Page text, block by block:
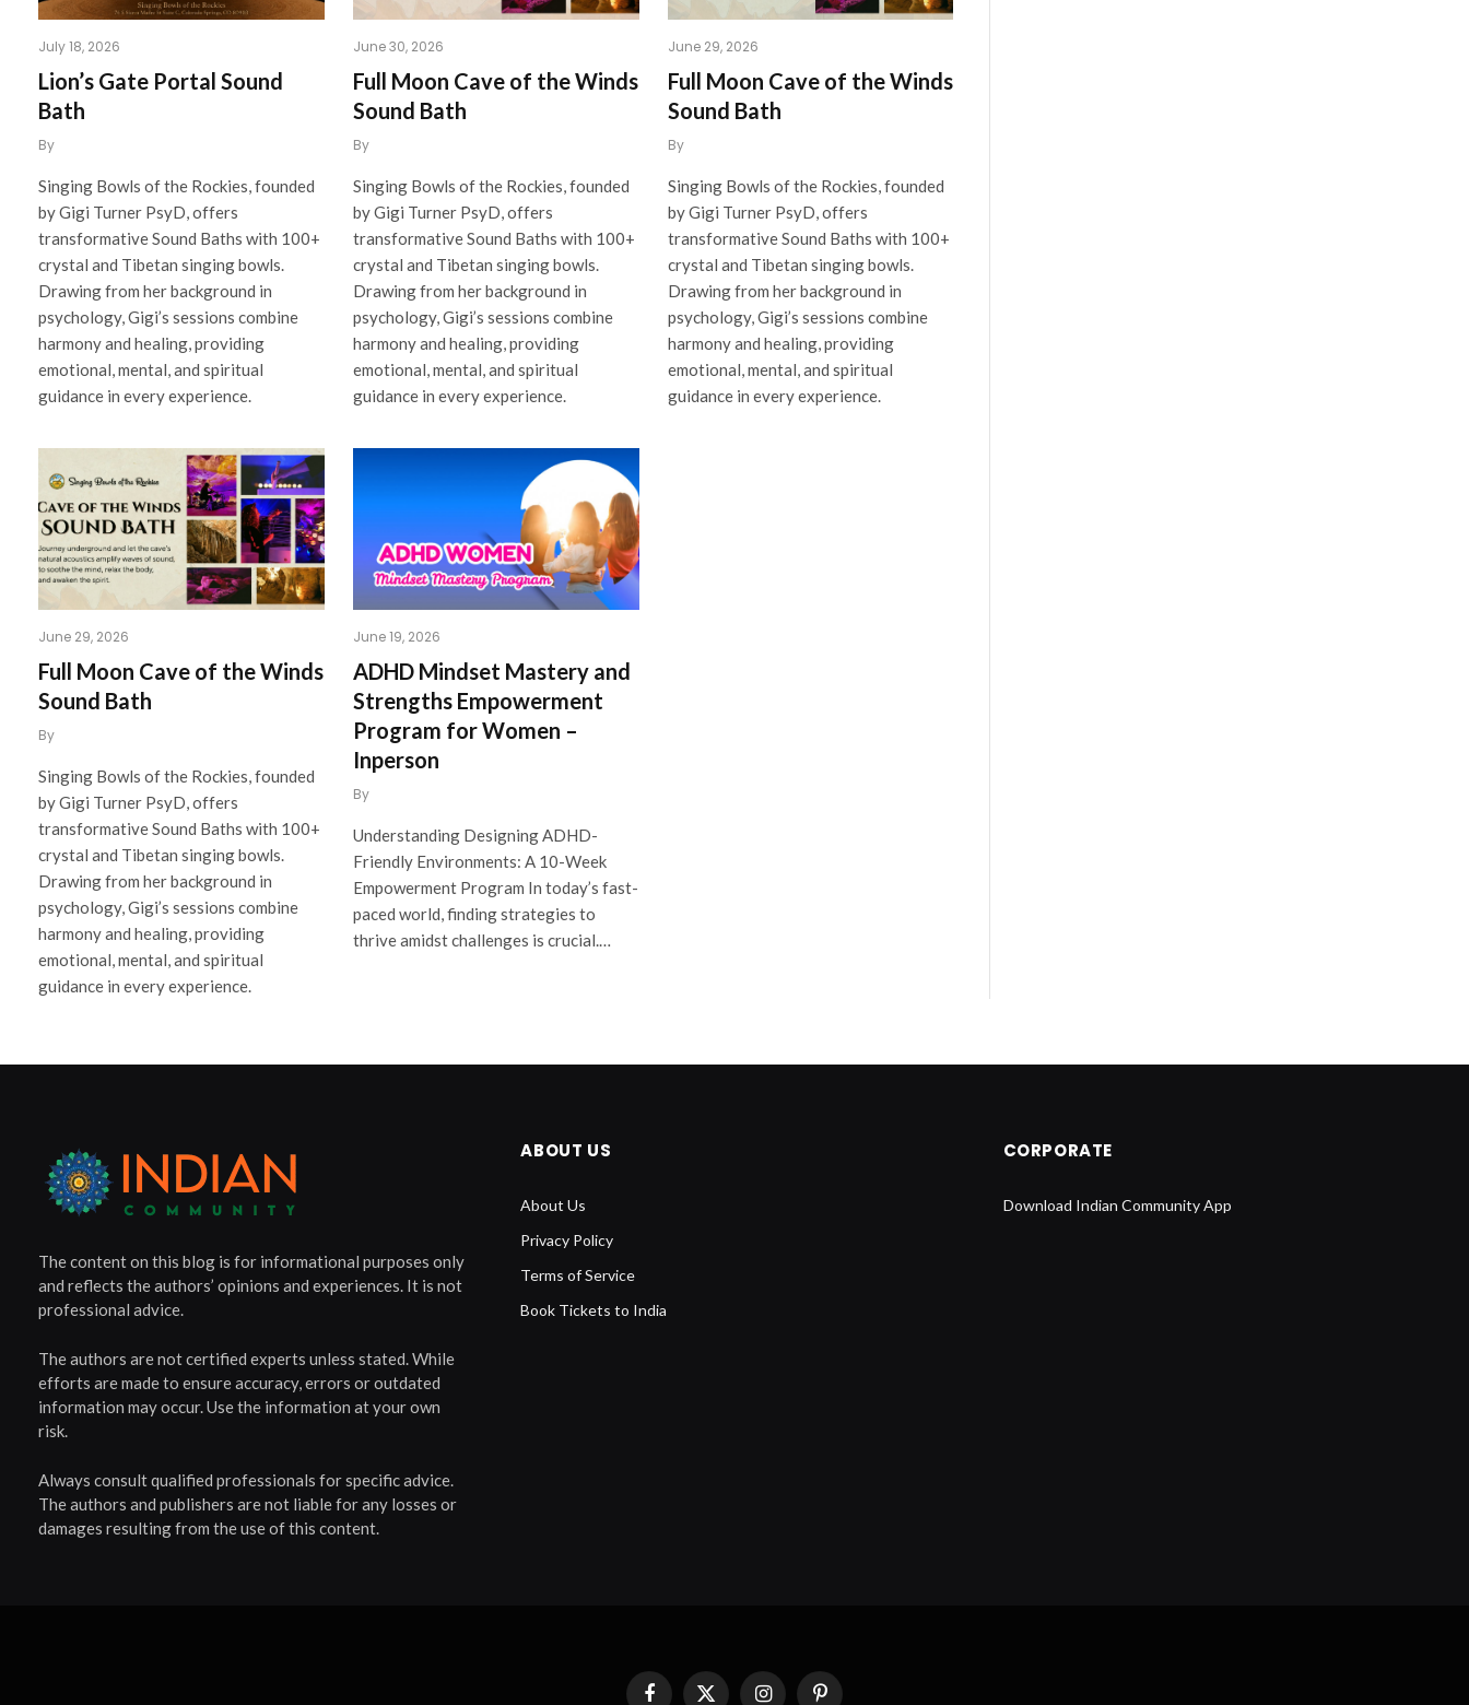
July 18, 2026
Lion’s Gate Portal Sound
Bath
By
Singing Bowls of the Rockies, founded
by Gigi Turner PsyD, offers
transformative Sound Baths with 100+
crystal and Tibetan singing bowls.
Drawing from her background in
psychology, Gigi’s sessions combine
harmony and healing, providing
emotional, mental, and spiritual
guidance in every experience.
June 30, 2026
Full Moon Cave of the Winds
Sound Bath
By
Singing Bowls of the Rockies, founded
by Gigi Turner PsyD, offers
transformative Sound Baths with 100+
crystal and Tibetan singing bowls.
Drawing from her background in
psychology, Gigi’s sessions combine
harmony and healing, providing
emotional, mental, and spiritual
guidance in every experience.
June 29, 2026
Full Moon Cave of the Winds
Sound Bath
By
Singing Bowls of the Rockies, founded
by Gigi Turner PsyD, offers
transformative Sound Baths with 100+
crystal and Tibetan singing bowls.
Drawing from her background in
psychology, Gigi’s sessions combine
harmony and healing, providing
emotional, mental, and spiritual
guidance in every experience.
June 29, 2026
Full Moon Cave of the Winds
Sound Bath
By
Singing Bowls of the Rockies, founded
by Gigi Turner PsyD, offers
transformative Sound Baths with 100+
crystal and Tibetan singing bowls.
Drawing from her background in
psychology, Gigi’s sessions combine
harmony and healing, providing
emotional, mental, and spiritual
guidance in every experience.
June 19, 2026
ADHD Mindset Mastery and
Strengths Empowerment
Program for Women –
Inperson
By
Understanding Designing ADHD-
Friendly Environments: A 10-Week
Empowerment Program In today’s fast-
paced world, finding strategies to
thrive amidst challenges is crucial.…
The content on this blog is for informational purposes only
and reflects the authors’ opinions and experiences. It is not
professional advice.
The authors are not certified experts unless stated. While
efforts are made to ensure accuracy, errors or outdated
information may occur. Use the information at your own
risk.
Always consult qualified professionals for specific advice.
The authors and publishers are not liable for any losses or
damages resulting from the use of this content.
ABOUT US
About Us
Privacy Policy
Terms of Service
Book Tickets to India
CORPORATE
Download Indian Community App